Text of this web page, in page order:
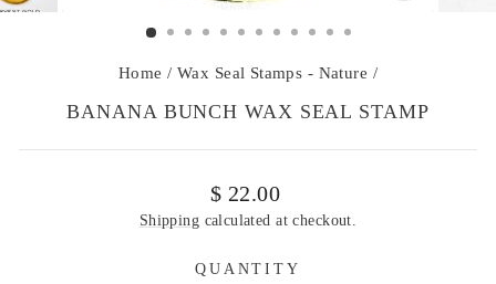
Home / Wax Seal Stamps - Nature /
BANANA BUNCH WAX SEAL STAMP
Regular
price
$ 22.00
Shipping calculated at checkout.
QUANTITY